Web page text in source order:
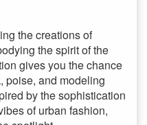
the creations of
the spirit of the
gives you the chance
poise, and modeling
by the sophistication
of urban fashion,